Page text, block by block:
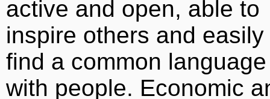
active and open, able to
inspire others and easily
find a common language
with people. Economic